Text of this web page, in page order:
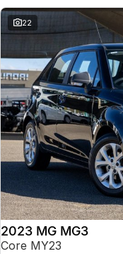
22
2023 MG MG3
Core MY23